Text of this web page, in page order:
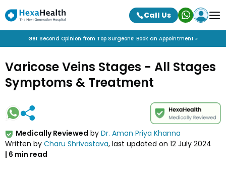
Call Us
Get Second Opinion from Top Surgeons! Book an Appointment »
Varicose Veins Stages - All Stages
Symptoms & Treatment
Medically Reviewed by Dr. Aman Priya Khanna
Written by Charu Shrivastava, last updated on 12 July 2024
| 6 min read